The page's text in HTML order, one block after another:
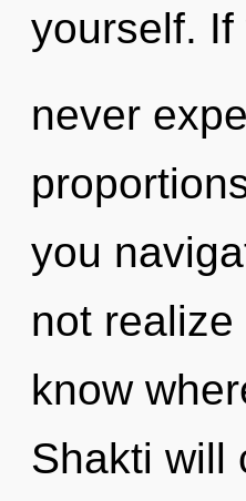
yourself. If
never
you
not
know
Shakti will